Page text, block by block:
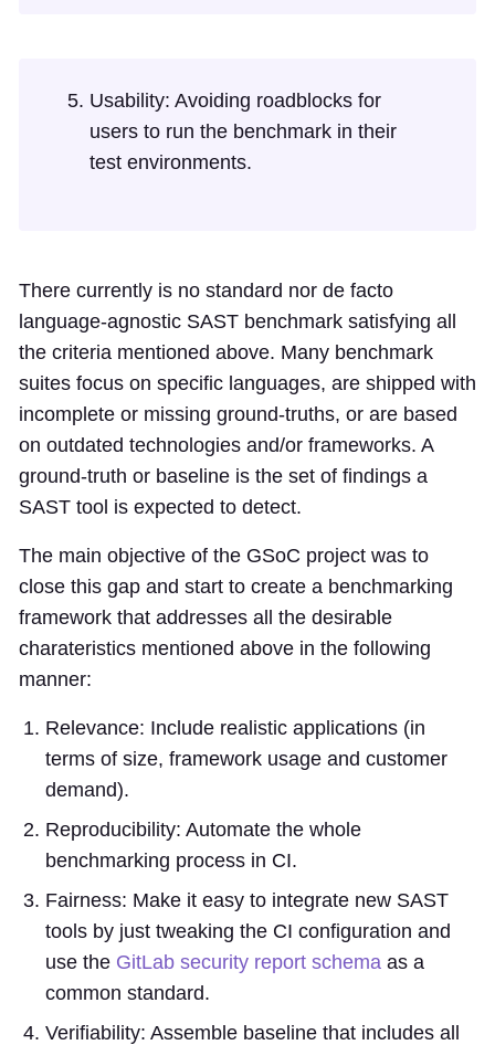
Usability: Avoiding roadblocks for
users to run the benchmark in their
test environments.
There currently is no standard nor de facto
language-agnostic SAST benchmark satisfying all
the criteria mentioned above. Many benchmark
suites focus on specific languages, are shipped with
incomplete or missing ground-truths, or are based
on outdated technologies and/or frameworks. A
ground-truth or baseline is the set of findings a
SAST tool is expected to detect.
The main objective of the GSoC project was to
close this gap and start to create a benchmarking
framework that addresses all the desirable
charateristics mentioned above in the following
manner:
Relevance: Include realistic applications (in
terms of size, framework usage and customer
demand).
Reproducibility: Automate the whole
benchmarking process in CI.
Fairness: Make it easy to integrate new SAST
tools by just tweaking the CI configuration and
use the GitLab security report schema as a
common standard.
Verifiability: Assemble baseline that includes all